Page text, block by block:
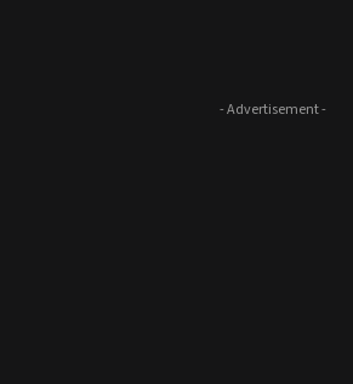
- Advertisement -